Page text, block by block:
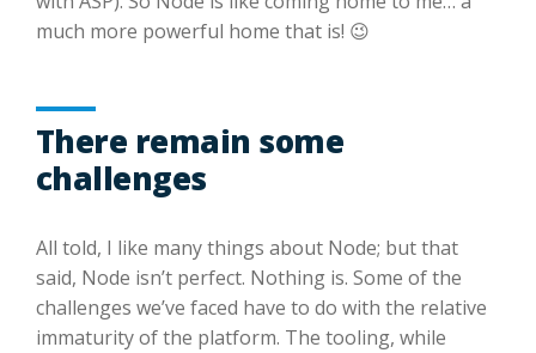
much more powerful home that is! 😉
There remain some
challenges
All told, I like many things about Node; but that
said, Node isn’t perfect. Nothing is. Some of the
challenges we’ve faced have to do with the relative
immaturity of the platform. The tooling, while